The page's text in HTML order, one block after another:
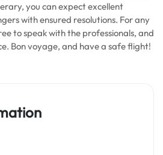
you can expect excellent
with ensured resolutions. For any
to speak with the professionals, and
Bon voyage, and have a safe flight!